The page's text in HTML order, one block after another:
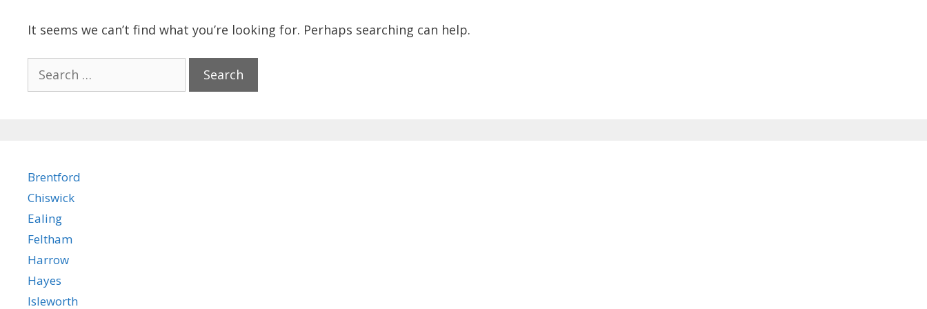
It seems we can’t find what you’re looking for. Perhaps searching can help.
for:
Brentford
Chiswick
Ealing
Feltham
Harrow
Hayes
Isleworth